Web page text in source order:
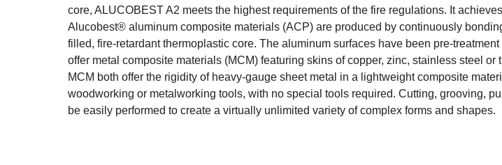
core, ALUCOBEST A2 meets the highest requirements of the fire regulations. It
Alucobest® aluminum composite materials (ACP) are produced by continuously
filled, fire-retardant thermoplastic core. The aluminum surfaces have been pre-
offer metal composite materials (MCM) featuring skins of copper, zinc, stainless steel
MCM both offer the rigidity of heavy-gauge sheet metal in a lightweight composite
woodworking or metalworking tools, with no special tools required. Cutting, grooving,
be easily performed to create a virtually unlimited variety of complex forms and shapes.